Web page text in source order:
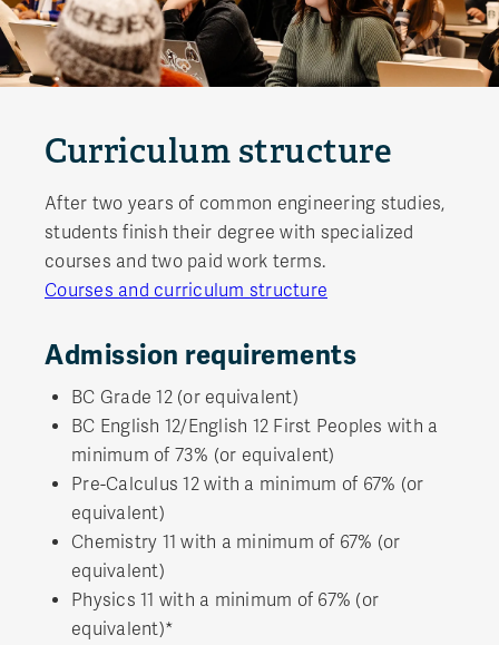
Curriculum structure
After two years of common engineering studies,
students finish their degree with specialized
courses and two paid work terms.
Courses and curriculum structure
Admission requirements
BC Grade 12 (or equivalent)
BC English 12/English 12 First Peoples with a
minimum of 73% (or equivalent)
Pre-Calculus 12 with a minimum of 67% (or
equivalent)
Chemistry 11 with a minimum of 67% (or
equivalent)
Physics 11 with a minimum of 67% (or
equivalent)*